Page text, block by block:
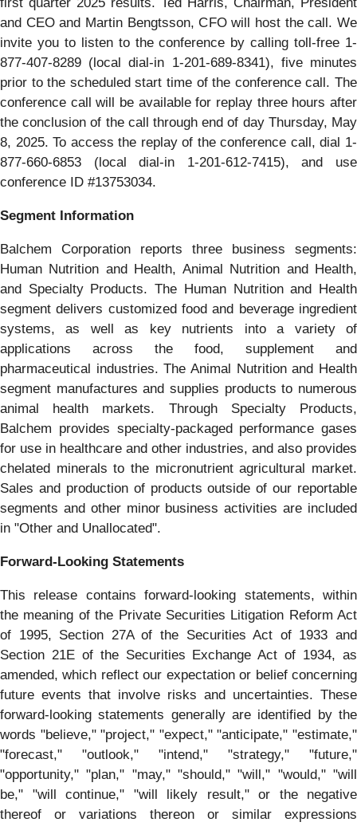
and CEO and Martin Bengtsson, CFO will host the call. We
invite you to listen to the conference by calling toll-free 1-
877-407-8289 (local dial-in 1-201-689-8341), five minutes
prior to the scheduled start time of the conference call. The
conference call will be available for replay three hours after
the conclusion of the call through end of day Thursday, May
8, 2025. To access the replay of the conference call, dial 1-
877-660-6853 (local dial-in 1-201-612-7415), and use
conference ID #13753034.
Segment Information
Balchem Corporation reports three business segments:
Human Nutrition and Health, Animal Nutrition and Health,
and Specialty Products. The Human Nutrition and Health
segment delivers customized food and beverage ingredient
systems, as well as key nutrients into a variety of
applications across the food, supplement and
pharmaceutical industries. The Animal Nutrition and Health
segment manufactures and supplies products to numerous
animal health markets. Through Specialty Products,
Balchem provides specialty-packaged performance gases
for use in healthcare and other industries, and also provides
chelated minerals to the micronutrient agricultural market.
Sales and production of products outside of our reportable
segments and other minor business activities are included
in "Other and Unallocated".
Forward-Looking Statements
This release contains forward-looking statements, within
the meaning of the Private Securities Litigation Reform Act
of 1995, Section 27A of the Securities Act of 1933 and
Section 21E of the Securities Exchange Act of 1934, as
amended, which reflect our expectation or belief concerning
future events that involve risks and uncertainties. These
forward-looking statements generally are identified by the
words "believe," "project," "expect," "anticipate," "estimate,"
"forecast," "outlook," "intend," "strategy," "future,"
"opportunity," "plan," "may," "should," "will," "would," "will
be," "will continue," "will likely result," or the negative
thereof or variations thereon or similar expressions